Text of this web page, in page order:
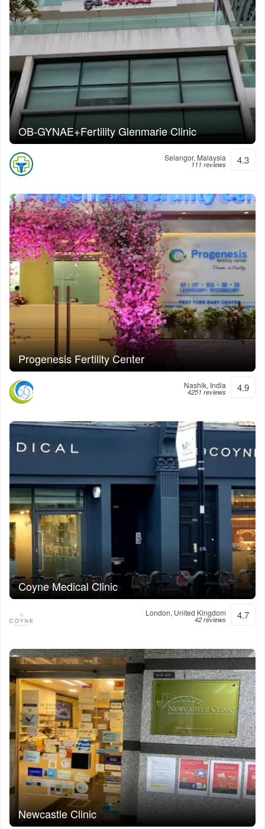
OB-GYNAE+Fertility Glenmarie Clinic
Selangor, Malaysia
111 reviews 4.3
Progenesis Fertility Center
Nashik, India
4251 reviews 4.9
Coyne Medical Clinic
London, United Kingdom
42 reviews 4.7
Newcastle Clinic